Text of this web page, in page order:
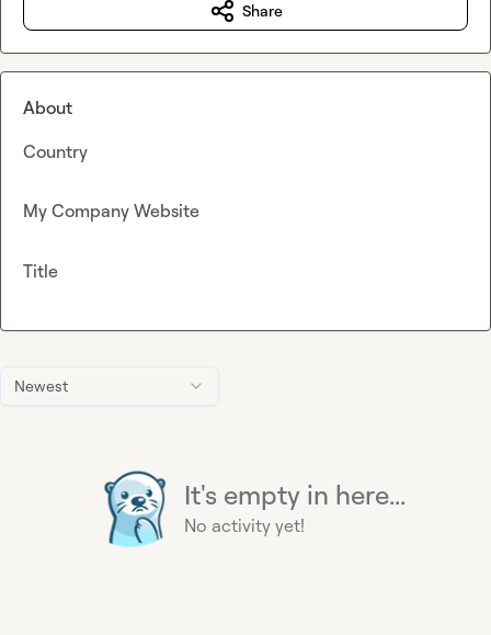
Newest
It's empty in here...
No activity yet!
Share
About
Country
My Company Website
Title